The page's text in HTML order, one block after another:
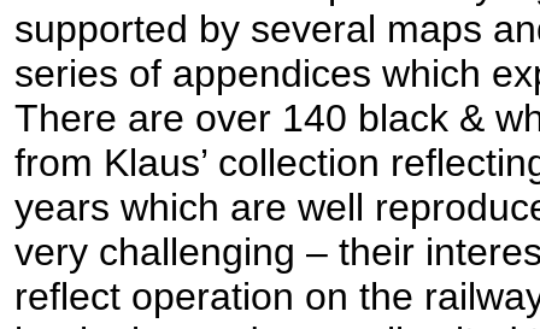
supported by several maps
series of appendices which
There are over 140 black &
from Klaus’ collection
years which are well
very challenging – their
reflect operation on the